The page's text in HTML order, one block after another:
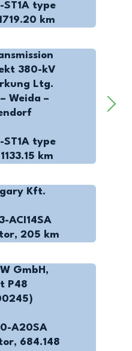
type
km
380-kV
Ltg.
Weida –
ST1A type
km
Kft.
ACI14SA
205 km
GmbH,
P48
A20SA
684.148